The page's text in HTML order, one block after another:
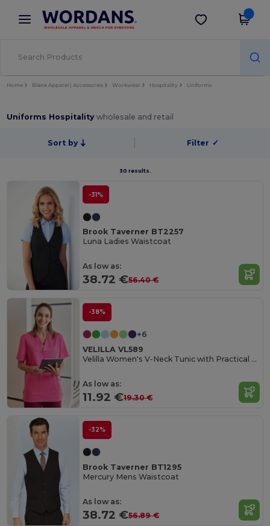
× Wordans App
Better prices on app!
Get the app
Home Blank Apparel | Accessories Workwear Hospitality Uniforms
Uniforms Hospitalitywholesale and retail
Sort by Filter ✓
30 results.
-31%
Brook Taverner BT2257
Luna Ladies Waistcoat
As low as:
38.72 €56.40 €
-38%
+6
VELILLA VL589
Velilla Women's V-Neck Tunic with Practical Pockets
As low as:
11.92 €19.30 €
-32%
Brook Taverner BT1295
Mercury Mens Waistcoat
As low as:
38.72 €56.89 €